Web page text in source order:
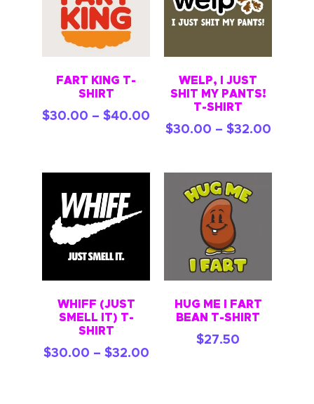
FART KING T-
SHIRT
$30.00 – $40.00
WELP, I JUST
SHIT MY PANTS!
T-SHIRT
$30.00 – $32.00
WHIFF (JUST
SMELL IT) T-
SHIRT
$30.00 – $32.00
HUG ME I FART
BEAN T-SHIRT
$27.50